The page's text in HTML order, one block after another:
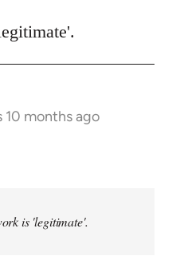
10 months ago
is 'legitimate'.